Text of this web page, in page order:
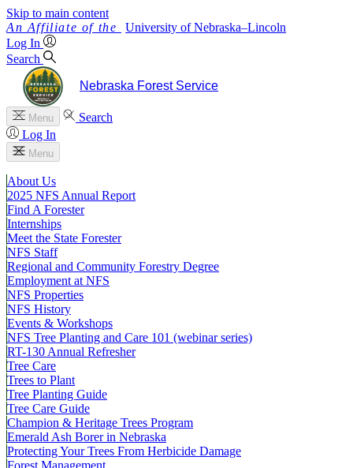
Skip to main content
University of Nebraska–Lincoln
Log In
Search
Nebraska Forest Service
Menu
Search
Log In
Menu
About Us
2025 NFS Annual Report
Find A Forester
Internships
Meet the State Forester
NFS Staff
Regional and Community Forestry Degree
Employment at NFS
NFS Properties
NFS History
Events & Workshops
NFS Tree Planting and Care 101 (webinar series)
RT-130 Annual Refresher
Tree Care
Trees to Plant
Tree Planting Guide
Tree Care Guide
Champion & Heritage Trees Program
Emerald Ash Borer in Nebraska
Protecting Your Trees From Herbicide Damage
Forest Management